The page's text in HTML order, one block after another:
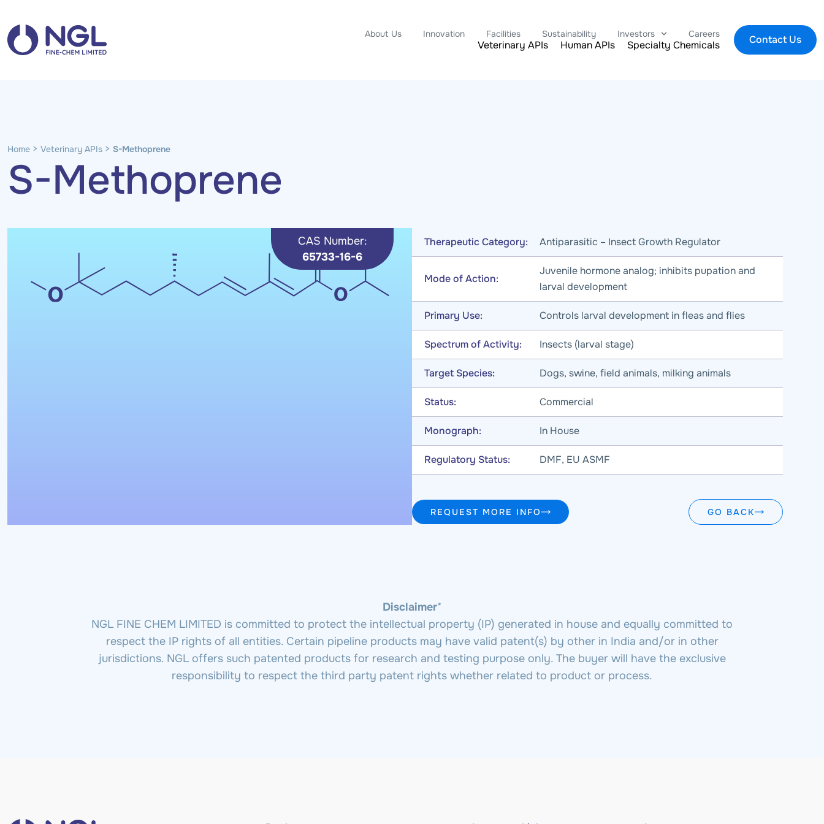
About Us Innovation Facilities Sustainability Investors Careers
Veterinary APIs Human APIs Specialty Chemicals Contact Us
Home > Veterinary APIs > S-Methoprene
S-Methoprene
CAS Number:
65733-16-6
Therapeutic Category: Antiparasitic – Insect Growth Regulator
Mode of Action:
Juvenile hormone analog; inhibits pupation and
larval development
Primary Use: Controls larval development in fleas and flies
Spectrum of Activity: Insects (larval stage)
Target Species: Dogs, swine, field animals, milking animals
Status: Commercial
Monograph: In House
Regulatory Status: DMF, EU ASMF
REQUEST MORE INFO GO BACK
Disclaimer*
NGL FINE CHEM LIMITED is committed to protect the intellectual property (IP) generated in house and equally committed to
respect the IP rights of all entities. Certain pipeline products may have valid patent(s) by other in India and/or in other
jurisdictions. NGL offers such patented products for research and testing purpose only. The buyer will have the exclusive
responsibility to respect the third party patent rights whether related to product or process.